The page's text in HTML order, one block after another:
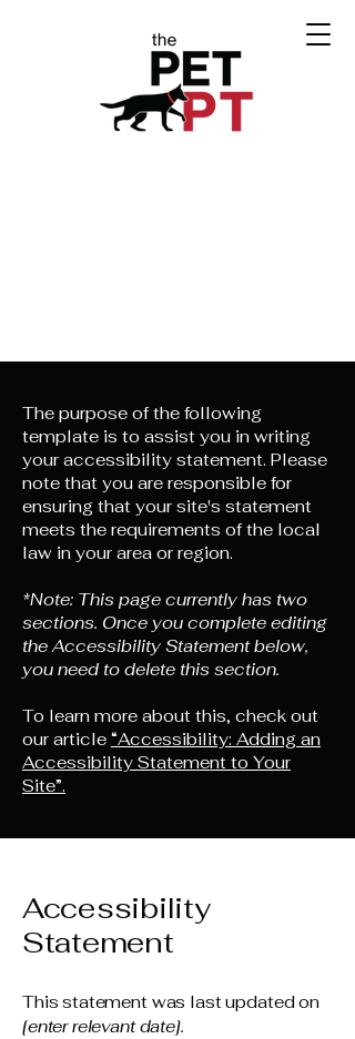
The purpose of the following
template is to assist you in writing
your accessibility statement. Please
note that you are responsible for
ensuring that your site's statement
meets the requirements of the local
law in your area or region.
*Note: This page currently has two
sections. Once you complete editing
the Accessibility Statement below,
you need to delete this section.
To learn more about this, check out
our article “Accessibility: Adding an
Accessibility Statement to Your
Site”.
Accessibility
Statement
This statement was last updated on
[enter relevant date].